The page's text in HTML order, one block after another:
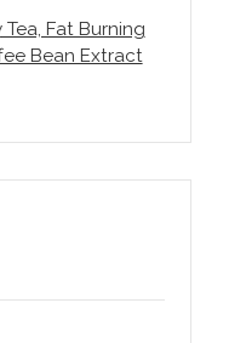
Fat Burning
Bean Extract